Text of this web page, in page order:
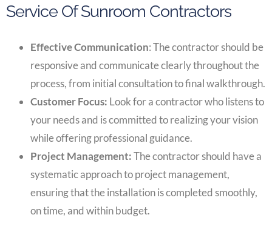
Service Of Sunroom Contractors
Effective Communication: The contractor should be
responsive and communicate clearly throughout the
process, from initial consultation to final walkthrough.
Customer Focus: Look for a contractor who listens to
your needs and is committed to realizing your vision
while offering professional guidance.
Project Management:The contractor should have a
systematic approach to project management,
ensuring that the installation is completed smoothly,
on time, and within budget.